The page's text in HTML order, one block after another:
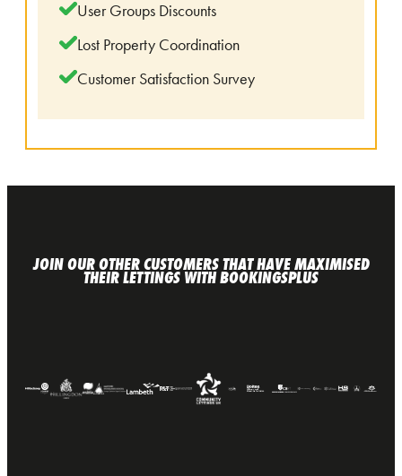
User Groups Discounts
Lost Property Coordination
Customer Satisfaction Survey
JOIN OUR OTHER CUSTOMERS THAT HAVE MAXIMISED
THEIR LETTINGS WITH BOOKINGSPLUS